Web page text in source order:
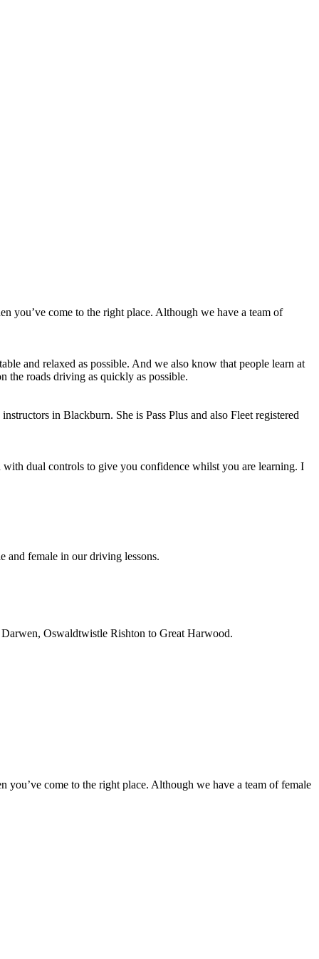
you’ve come to the right place. Although we have a team of
and relaxed as possible. And we also know that people learn at
the roads driving as quickly as possible.
in Blackburn. She is Pass Plus and also Fleet registered
dual controls to give you confidence whilst you are learning. I
and female in our driving lessons.
Oswaldtwistle Rishton to Great Harwood.
come to the right place. Although we have a team of female